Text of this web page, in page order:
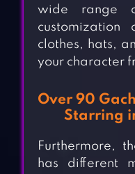
wide range
clothes, hats,
your character
Over 90
Starring
Furthermore,
has different